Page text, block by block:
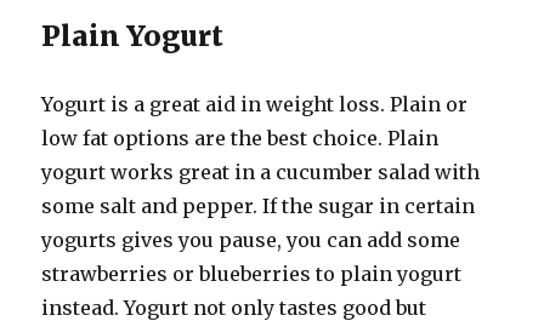
Plain Yogurt
Yogurt is a great aid in weight loss. Plain or
low fat options are the best choice. Plain
yogurt works great in a cucumber salad with
some salt and pepper. If the sugar in certain
yogurts gives you pause, you can add some
strawberries or blueberries to plain yogurt
instead. Yogurt not only tastes good but